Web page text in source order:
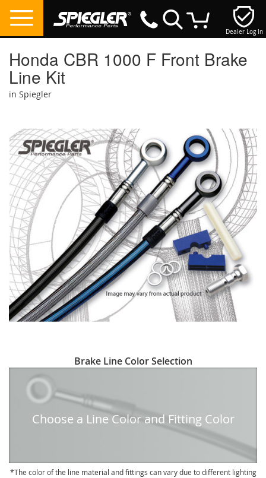
Dealer Log In
Honda CBR 1000 F Front Brake
Line Kit
in Spiegler
the
end
of
the
images
gallery
to
beginning
Brake Line Color Selection
Choose a Line Color and Fitting Color
The color of the line material and fittings can vary due to different lighting